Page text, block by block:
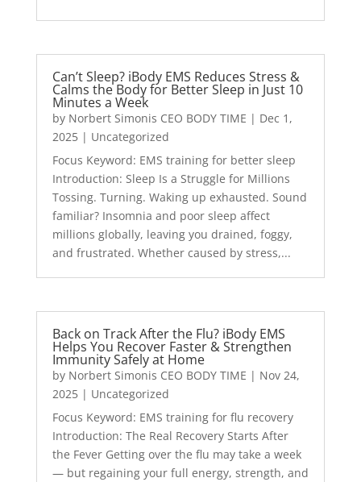
Can’t Sleep? iBody EMS Reduces Stress &
Calms the Body for Better Sleep in Just 10
Minutes a Week
by Norbert Simonis CEO BODY TIME | Dec 1,
2025| Uncategorized
Focus Keyword: EMS training for better sleep
Introduction: Sleep Is a Struggle for Millions
Tossing. Turning. Waking up exhausted. Sound
familiar? Insomnia and poor sleep affect
millions globally, leaving you drained, foggy,
and frustrated. Whether caused by stress,...
Back on Track After the Flu? iBody EMS
Helps You Recover Faster & Strengthen
Immunity Safely at Home
by Norbert Simonis CEO BODY TIME | Nov 24,
2025| Uncategorized
Focus Keyword: EMS training for flu recovery
Introduction: The Real Recovery Starts After
the Fever Getting over the flu may take a week
— but regaining your full energy, strength, and